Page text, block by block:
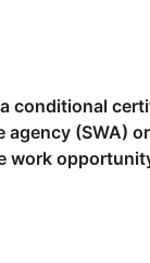
conditional
(SWA)
work